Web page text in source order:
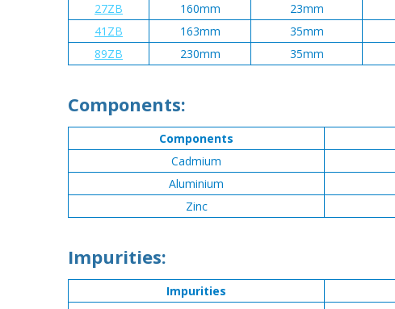
27ZB
160mm 23mm
41ZB
163mm 35mm
89ZB
230mm 35mm
Components:
Components
Cadmium
Aluminium
Zinc
Impurities:
Impurities